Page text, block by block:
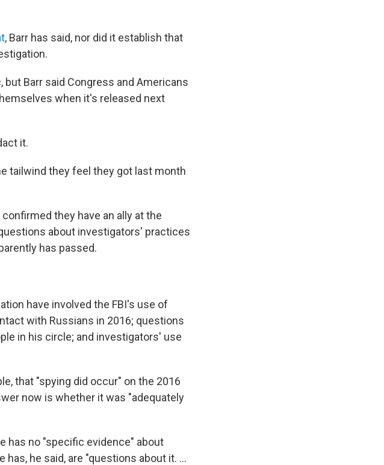
, Barr has said, nor did it establish that
Barr said Congress and Americans
when it's released next
it.
tailwind they feel they got last month
they have an ally at the
about investigators' practices
has passed.
have involved the FBI's use of
with Russians in 2016; questions
in his circle; and investigators' use
that "spying did occur" on the 2016
now is whether it was "adequately
has no "specific evidence" about
he said, are "questions about it. ...